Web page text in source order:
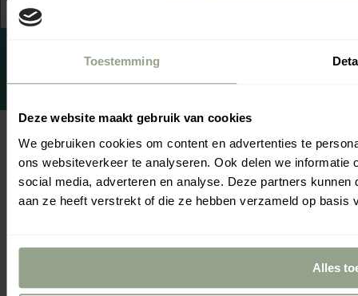
Toestemming
Deze website maakt gebruik van cookies
We gebruiken cookies om content en advertenties te
ons websiteverkeer te analyseren. Ook delen we
social media, adverteren en analyse. Deze partners
aan ze heeft verstrekt of die ze hebben verzameld op basis
Alles